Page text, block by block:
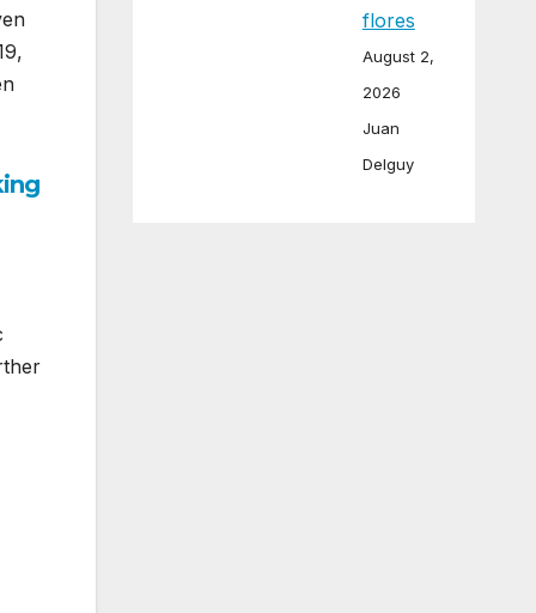
flores
August 2,
2026
Juan
Delguy